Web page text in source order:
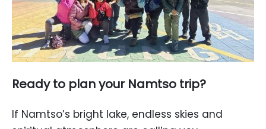
Ready to plan your Namtso trip?
If Namtso’s bright lake, endless skies and